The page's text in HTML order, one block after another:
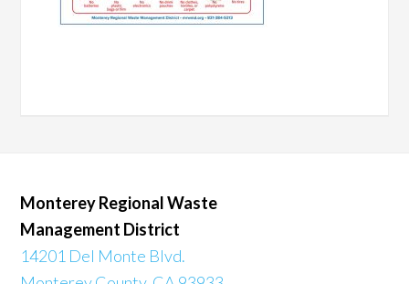
Monterey Regional Waste
Management District
14201 Del Monte Blvd.